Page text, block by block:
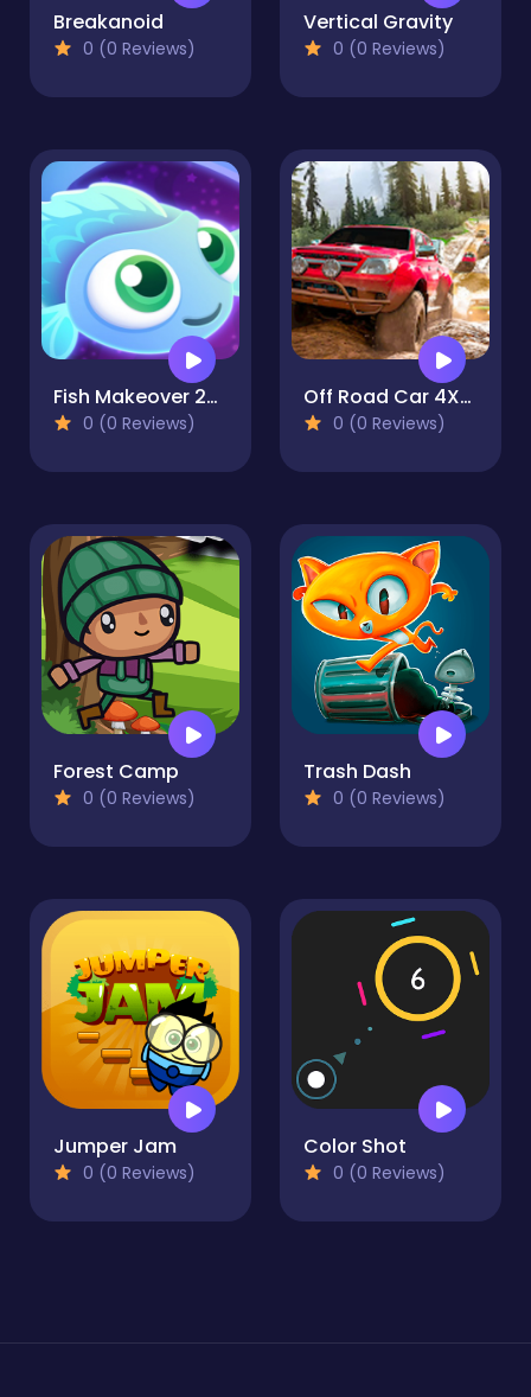
Breakanoid
0 (0 Reviews)
Vertical Gravity
0 (0 Reviews)
Fish Makeover 2022
0 (0 Reviews)
Off Road Car 4X4 Driving Games
0 (0 Reviews)
Forest Camp
0 (0 Reviews)
Trash Dash
0 (0 Reviews)
Jumper Jam
0 (0 Reviews)
Color Shot
0 (0 Reviews)